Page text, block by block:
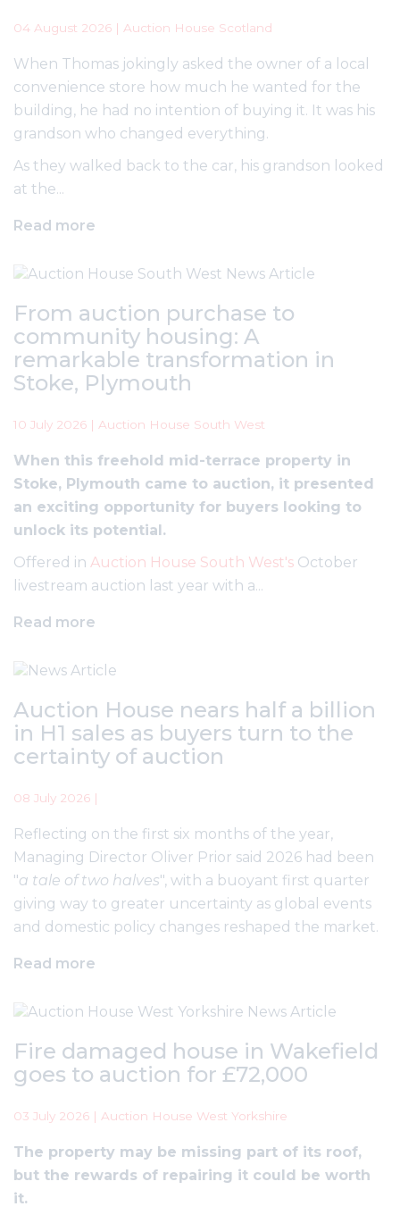
04 August 2026 | Auction House Scotland
When Thomas jokingly asked the owner of a local
convenience store how much he wanted for the
building, he had no intention of buying it. It was his
grandson who changed everything.
As they walked back to the car, his grandson looked
at the...
Read more
From auction purchase to
community housing: A
remarkable transformation in
Stoke, Plymouth
10 July 2026 | Auction House South West
When this freehold mid-terrace property in
Stoke, Plymouth came to auction, it presented
an exciting opportunity for buyers looking to
unlock its potential.
Offered in Auction House South West's October
livestream auction last year with a...
Read more
Auction House nears half a billion
in H1 sales as buyers turn to the
certainty of auction
08 July 2026 |
Reflecting on the first six months of the year,
Managing Director Oliver Prior said 2026 had been
"a tale of two halves", with a buoyant first quarter
giving way to greater uncertainty as global events
and domestic policy changes reshaped the market.
Read more
Fire damaged house in Wakefield
goes to auction for £72,000
03 July 2026 | Auction House West Yorkshire
The property may be missing part of its roof,
but the rewards of repairing it could be worth
it.